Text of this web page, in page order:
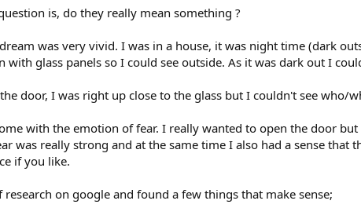
is, do they really mean something ?
was very vivid. I was in a house, it was night time (dark
with glass panels so I could see outside. As it was dark out I
door, I was right up close to the glass but I couldn't see who/
with the emotion of fear. I really wanted to open the door
was really strong and at the same time I also had a sense
if you like.
on google and found a few things that make sense;